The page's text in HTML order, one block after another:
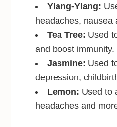
Ylang-Ylang:
headaches, nausea
Tea Tree: Used
and boost immunity.
Jasmine: Used
depression,
Lemon: Used to
headaches and